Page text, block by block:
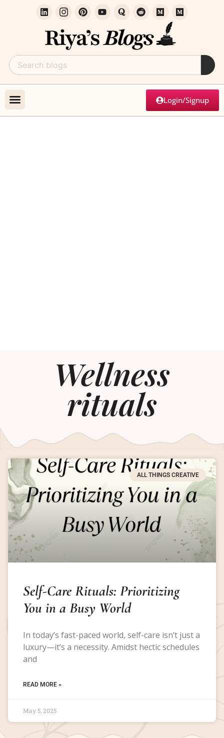
Login/Signup
Wellness
rituals
ALL THINGS CREATIVE
Self-Care Rituals: Prioritizing
You in a Busy World
In today’s fast-paced world, self-care isn’t just a
luxury—it’s a necessity. Amidst hectic schedules
and
READ MORE »
May 5, 2025